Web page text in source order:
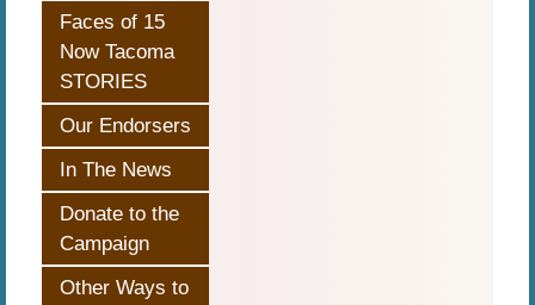
Faces of 15
Now Tacoma
STORIES
Our Endorsers
In The News
Donate to the
Campaign
Other Ways to